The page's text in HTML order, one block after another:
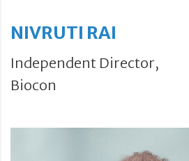
NIVRUTI RAI
Independent Director,
Biocon